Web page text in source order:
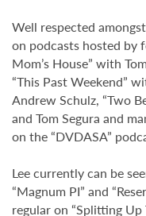
Well respected
on podcasts hosted by
Mom’s House” with
“This Past Weekend”
Andrew Schulz, “Two
and Tom Segura and
on the “DVDASA”
Lee currently can be
“Magnum PI” and
regular on “Splitting Up